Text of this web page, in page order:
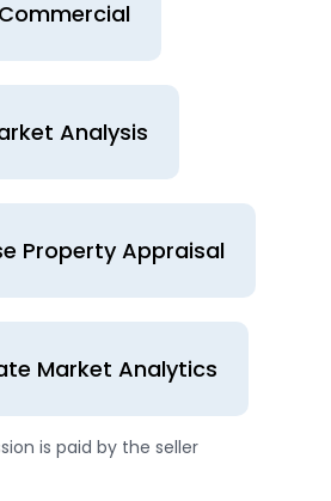
Commercial
Analysis
Property Appraisal
Market Analytics
is paid by the seller